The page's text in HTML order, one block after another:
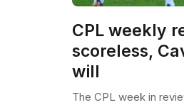
CPL weekly
scoreless,
will
The CPL week in